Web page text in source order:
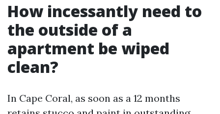
How incessantly need to
the outside of a
apartment be wiped
clean?
In Cape Coral, as soon as a 12 months